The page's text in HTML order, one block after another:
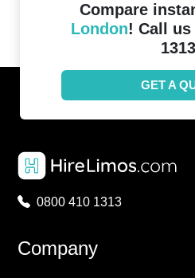
Compare
London! Call us
1313
GET A
0800 410 1313
Company